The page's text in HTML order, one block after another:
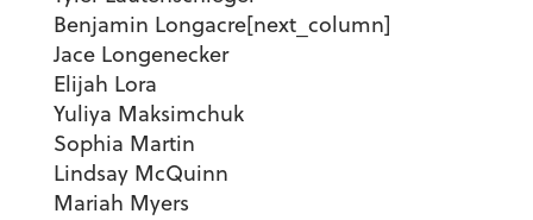
Benjamin Longacre[next_column]
Jace Longenecker
Elijah Lora
Yuliya Maksimchuk
Sophia Martin
Lindsay McQuinn
Mariah Myers